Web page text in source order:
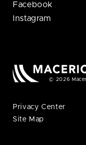
Facebook
Instagram
© 2026
Privacy Center
Site Map